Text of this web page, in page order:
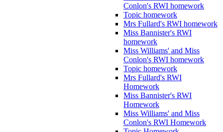
Conlon's RWI homework
Topic homework
Mrs Fullard's RWI homework
Miss Bannister's RWI
homework
Miss Williams' and Miss
Conlon's RWI homework
Topic homework
Mrs Fullard's RWI
Homework
Miss Bannister's RWI
Homework
Miss Williams' and Miss
Conlon's RWI Homework